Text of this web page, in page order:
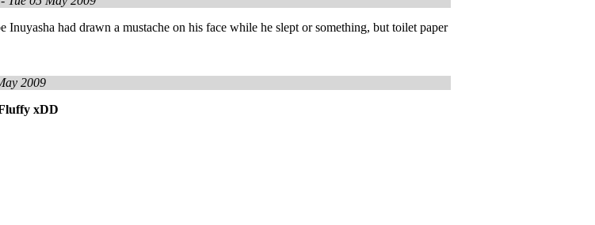
Inuyasha had drawn a mustache on his face while he slept or something, but toilet paper
2009
xDD